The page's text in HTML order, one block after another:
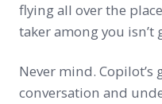
flying all over the
taker among you
Never mind.
conversation and